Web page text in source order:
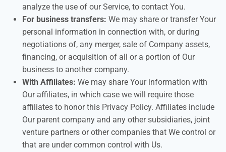
analyze the use of our Service, to contact You.
For business transfers: We may share or transfer Your
personal information in connection with, or during
negotiations of, any merger, sale of Company assets,
financing, or acquisition of all or a portion of Our
business to another company.
With Affiliates: We may share Your information with
Our affiliates, in which case we will require those
affiliates to honor this Privacy Policy. Affiliates include
Our parent company and any other subsidiaries, joint
venture partners or other companies that We control or
that are under common control with Us.